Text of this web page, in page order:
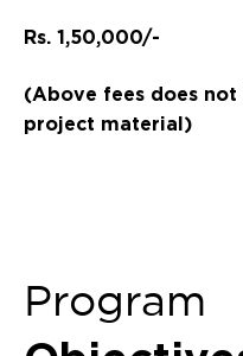
Rs. 1,50,000/-
(Above fees does
project material)
Program